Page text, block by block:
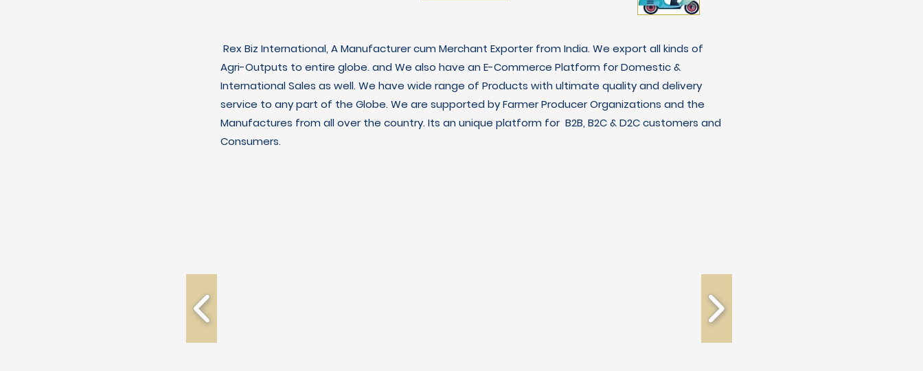
Rex Biz International, A Manufacturer cum Merchant Exporter from India. We export all kinds of
Agri-Outputs to entire globe. and We also have an E-Commerce Platform for Domestic &
International Sales as well. We have wide range of Products with ultimate quality and delivery
service to any part of the Globe. We are supported by Farmer Producer Organizations and the
Manufactures from all over the country. Its an unique platform for B2B, B2C & D2C customers and
Consumers.